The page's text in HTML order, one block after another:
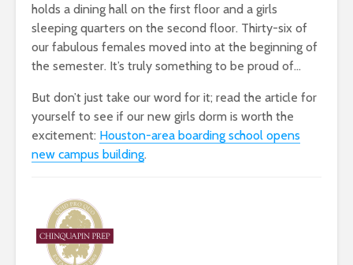
holds a dining hall on the first floor and a girls
sleeping quarters on the second floor. Thirty-six of
our fabulous females moved into at the beginning of
the semester. It’s truly something to be proud of…
But don’t just take our word for it; read the article for
yourself to see if our new girls dorm is worth the
excitement: Houston-area boarding school opens
new campus building.